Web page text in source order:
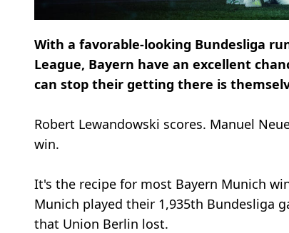
With a favorable-looking Bundesliga
League, Bayern have an excellent
can stop their getting there is
Robert Lewandowski scores. Manuel
win.
It's the recipe for most Bayern Munich
Munich played their 1,935th
that Union Berlin lost.